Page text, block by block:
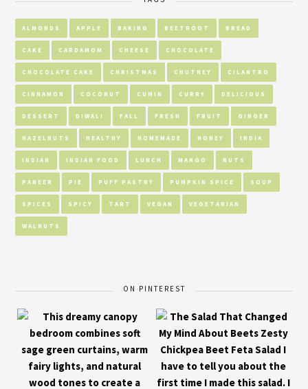
ALMONDS APPLE BAKING BEETROOT BREAD
CAKE CARDAMOM CHEESE CHOCOLATE
CHOCOLATE CAKE CHRISTMAS CHUTNEY CILANTRO
CINNAMON COCONUT CUMIN CURRY DELICIOUS
DESSERT DIWALI FALL FRESH FRUIT GINGER
HAZELNUTS HEALTHY HOMEMADE HONEY INDIA
INDIAN INDIAN FOOD LUNCH MANGO NUTS
PANEER PIE PUFF PASTRY PUMPKIN SPICE SOUP
SPICES SPICY TART VEGAN VEGETARIAN
WALNUTS
ON PINTEREST